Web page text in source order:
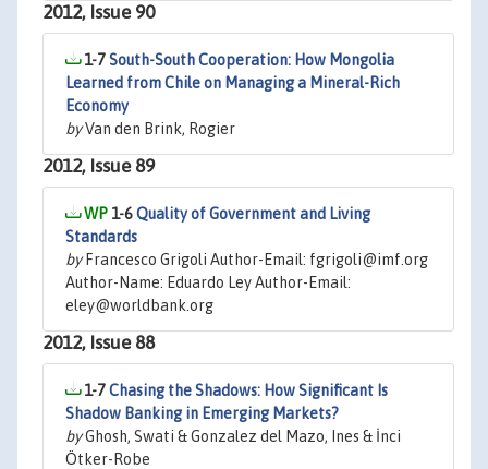
2012, Issue 90
1-7South-South Cooperation: How Mongolia
Learned from Chile on Managing a Mineral-Rich
Economy
byVan den Brink, Rogier
2012, Issue 89
1-6Quality of Government and Living
Standards
byFrancesco Grigoli Author-Email: fgrigoli@imf.org
Author-Name: Eduardo Ley Author-Email:
eley@worldbank.org
2012, Issue 88
1-7Chasing the Shadows: How Significant Is
Shadow Banking in Emerging Markets?
byGhosh, Swati & Gonzalez del Mazo, Ines & İnci
Ötker-Robe